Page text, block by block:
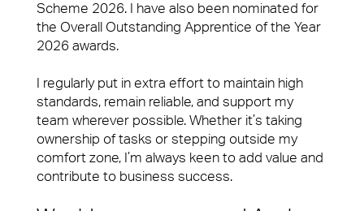
Scheme 2026. I have also been nominated for
the Overall Outstanding Apprentice of the Year
2026 awards.
I regularly put in extra effort to maintain high
standards, remain reliable, and support my
team wherever possible. Whether it’s taking
ownership of tasks or stepping outside my
comfort zone, I’m always keen to add value and
contribute to business success.